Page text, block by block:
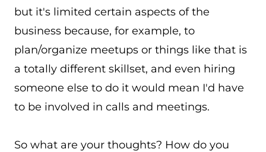
but it's limited certain aspects of the
business because, for example, to
plan/organize meetups or things like that is
a totally different skillset, and even hiring
someone else to do it would mean I'd have
to be involved in calls and meetings.
So what are your thoughts? How do you